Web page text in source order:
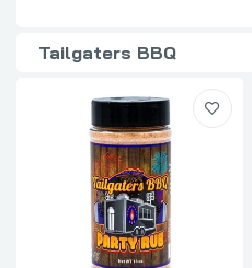
Tailgaters BBQ